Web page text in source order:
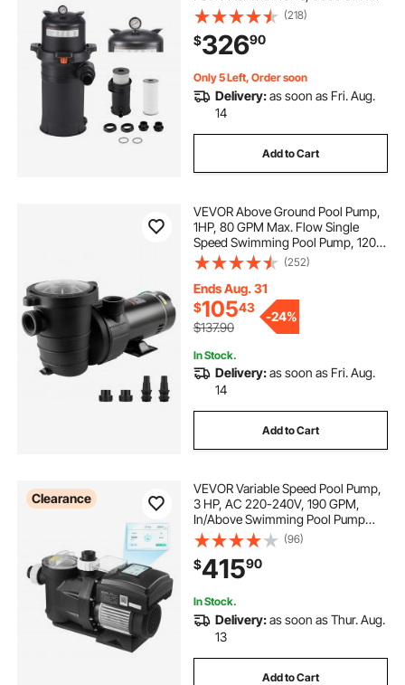
Spa Filtration Cleaning & Clearing
System for In-Ground & Above
Pools up to 34342 Gallons
(218)
$32690
Only 5 Left, Order soon
Delivery:as soon as Fri. Aug.
14
Add to Cart
VEVOR Above Ground Pool Pump,
1HP, 80 GPM Max. Flow Single
Speed Swimming Pool Pump, 120V
3450 RPM 36 ft Max. Head Lift Pool
Pump with Filter Basket, for Above
Ground Pools Hot Tubs Spas
(252)
Ends Aug. 31
$10543
$137.90
-24%
In Stock.
Delivery:as soon as Fri. Aug.
14
Add to Cart
Clearance
VEVOR Variable Speed Pool Pump,
3 HP, AC 220-240V, 190 GPM,
In/Above Swimming Pool Pump
with Filter Basket, Powerful Self
Priming, Programmable Timer, for
Inground and Above Ground
Swimming Pool
(96)
$41590
In Stock.
Delivery:as soon as Thur. Aug.
13
Add to Cart